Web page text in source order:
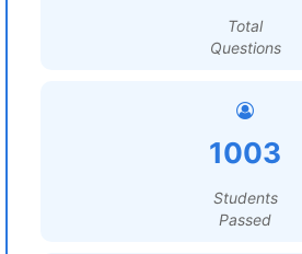
Total
Questions
1003
Students
Passed